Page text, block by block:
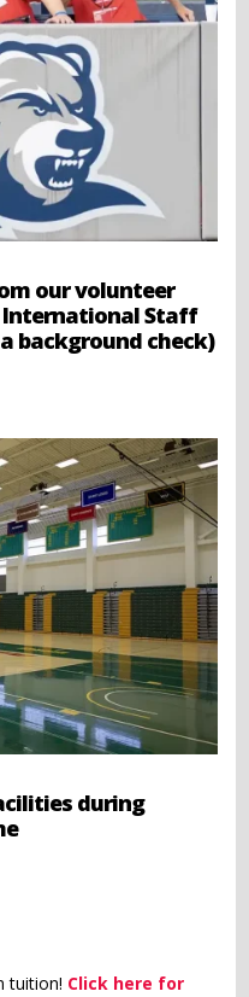
our volunteer
International Staff
background check)
during
tuition! Click here for